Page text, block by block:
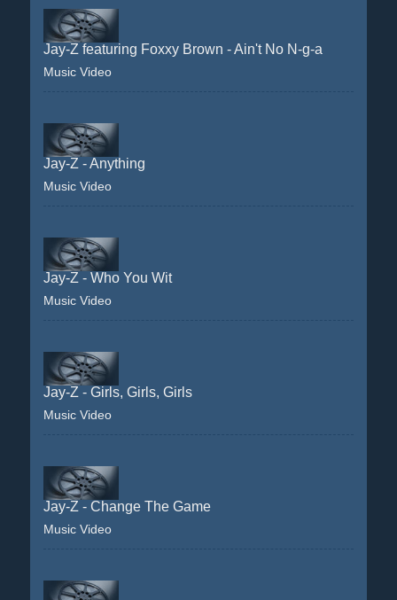
Jay-Z featuring Foxxy Brown - Ain't No N-g-a
Music Video
Jay-Z - Anything
Music Video
Jay-Z - Who You Wit
Music Video
Jay-Z - Girls, Girls, Girls
Music Video
Jay-Z - Change The Game
Music Video